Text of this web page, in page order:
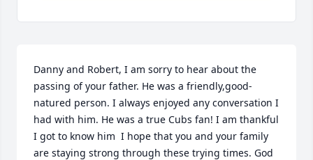
Danny and Robert, I am sorry to hear about the
passing of your father. He was a friendly,good-
natured person. I always enjoyed any conversation I
had with him. He was a true Cubs fan! I am thankful
I got to know him  I hope that you and your family
are staying strong through these trying times. God